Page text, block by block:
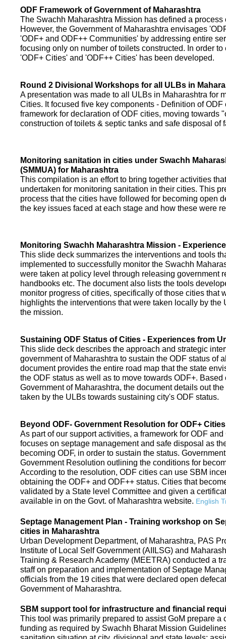
ODF Framework of Government of Maharashtra
The Swachh Maharashtra Mission has defined a
However, the Government of Maharashtra envisages
'ODF+ and ODF++ Communities' by addressing entire
focusing only on number of toilets constructed. In order
'ODF+ Cities' and 'ODF++ Cities' has been developed.
Round 2 Divisional Workshops for all ULBs in
A presentation was made to all ULBs in Maharashtra for
Cities. It focused five key components - Definition of
framework for declaration of ODF cities, moving towards
construction of toilets & septic tanks and safe disposal of
Monitoring sanitation in cities under Swachh
(SMMUA) for Maharashtra
This compilation is an effort to bring together activities
undertaken for monitoring sanitation in their cities. This
process that the cities have followed for becoming open
the key issues faced at each stage and how these were
Monitoring Swachh Maharashtra Mission -
This slide deck summarizes the interventions and tools
implemented to successfully monitor the Swachh
were taken at policy level through releasing government
handbooks etc. The document also lists the tools
monitor progress of cities, specifically of those cities that
highlights the interventions that were taken locally by the
the mission.
Sustaining ODF Status of Cities - Experiences from
This slide deck describes the approach and strategic
government of Maharashtra to sustain the ODF status of
document provides the entire road map that the state
the ODF status as well as to move towards ODF+.
Government of Maharashtra, the document details out
taken by the ULBs towards sustaining city's ODF status.
Beyond ODF- Government Resolution for ODF+
As part of our support activities, a framework for ODF
focuses on septage management and safe disposal as
becoming ODF, in order to sustain the status.
Government Resolution outlining the conditions for
According to the resolution, ODF cities can use SBM
obtaining the ODF+ and ODF++ status. Cities that
validated by a State level Committee and given a
available in on the Govt. of Maharashtra website. English
Septage Management Plan - Training workshop on
cities in Maharashtra
Urban Development Department, of Maharashtra, PAS
Institute of Local Self Government (AIILSG) and
Training & Research Academy (MEETRA) conducted a
staff on preparation and implementation of Septage
officials from the 19 cities that were declared open
Government of Maharashtra.
SBM support tool for infrastructure and financial
This tool was primarily prepared to assist GoM prepare a
funding as required by Swachh Bharat Mission